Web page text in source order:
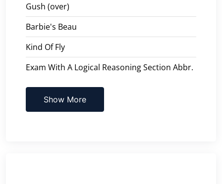
Gush (over)
Barbie's Beau
Kind Of Fly
Exam With A Logical Reasoning Section Abbr.
Show More